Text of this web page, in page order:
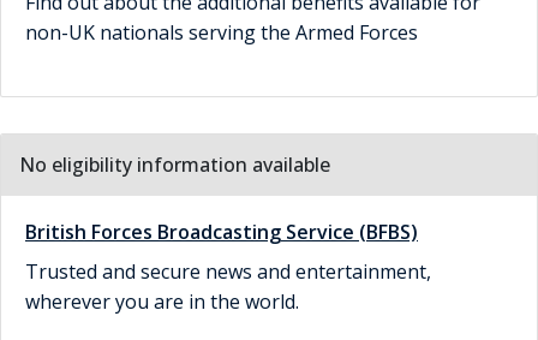
non-UK nationals serving the Armed Forces
No eligibility information available
British Forces Broadcasting Service (BFBS)
Trusted and secure news and entertainment,
wherever you are in the world.